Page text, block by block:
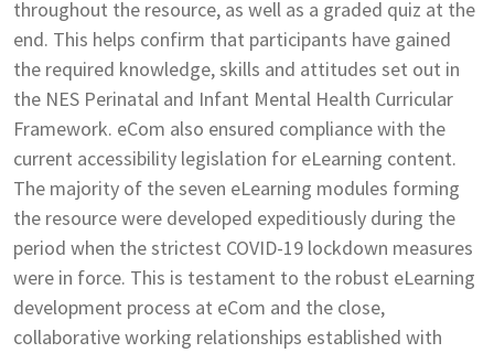
throughout the resource, as well as a graded quiz at the
end. This helps confirm that participants have gained
the required knowledge, skills and attitudes set out in
the NES Perinatal and Infant Mental Health Curricular
Framework. eCom also ensured compliance with the
current accessibility legislation for eLearning content.
The majority of the seven eLearning modules forming
the resource were developed expeditiously during the
period when the strictest COVID-19 lockdown measures
were in force. This is testament to the robust eLearning
development process at eCom and the close,
collaborative working relationships established with